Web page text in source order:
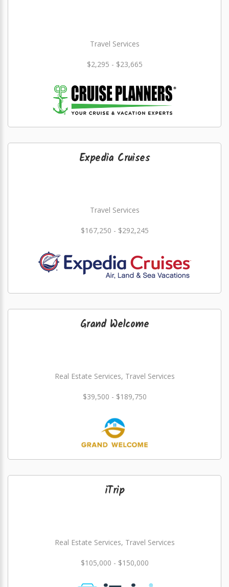
Travel Services
$2,295 - $23,665
Expedia Cruises
Travel Services
$167,250 - $292,245
Grand Welcome
Real Estate Services, Travel Services
$39,500 - $189,750
iTrip
Real Estate Services, Travel Services
$105,000 - $150,000